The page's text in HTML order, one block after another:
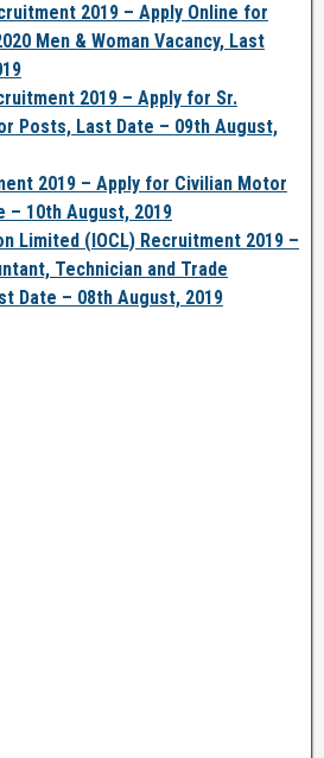
2019 – Apply Online for
Men & Woman Vacancy, Last
2019 – Apply for Sr.
Posts, Last Date – 09th August,
2019 – Apply for Civilian Motor
– 10th August, 2019
Limited (IOCL) Recruitment 2019 –
Technician and Trade
Date – 08th August, 2019